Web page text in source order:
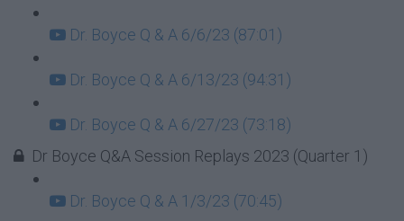
Dr. Boyce Q & A 6/6/23 (87:01)
Dr. Boyce Q & A 6/13/23 (94:31)
Dr. Boyce Q & A 6/27/23 (73:18)
Dr Boyce Q&A Session Replays 2023 (Quarter 1)
Dr. Boyce Q & A 1/3/23 (70:45)